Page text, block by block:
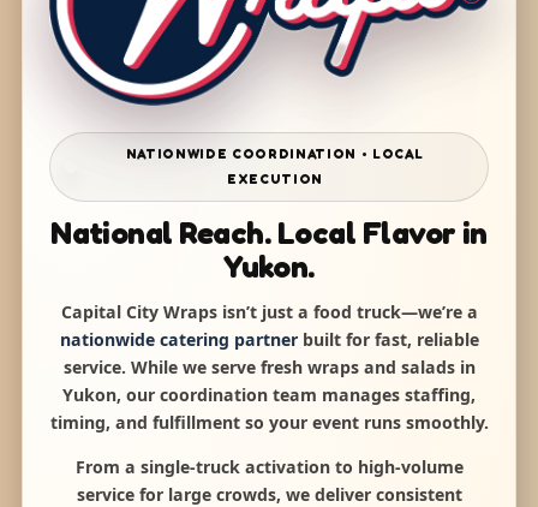
NATIONWIDE COORDINATION • LOCAL
EXECUTION
National Reach. Local Flavor in
Yukon.
Capital City Wraps isn’t just a food truck—we’re a
nationwide catering partnerbuilt for fast, reliable
service. While we serve fresh wraps and salads in
Yukon, our coordination team manages staffing,
timing, and fulfillment so your event runs smoothly.
From a single-truck activation to high-volume
service for large crowds, we deliver consistent